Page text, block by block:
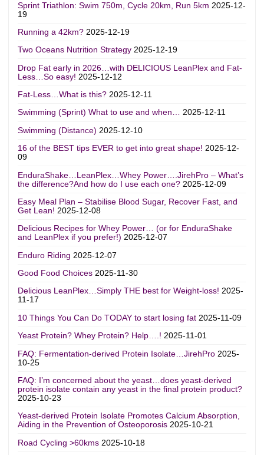
Sprint Triathlon: Swim 750m, Cycle 20km, Run 5km 2025-12-
19
Running a 42km? 2025-12-19
Two Oceans Nutrition Strategy 2025-12-19
Drop Fat early in 2026…with DELICIOUS LeanPlex and Fat-
Less…So easy! 2025-12-12
Fat-Less…What is this? 2025-12-11
Swimming (Sprint) What to use and when… 2025-12-11
Swimming (Distance) 2025-12-10
16 of the BEST tips EVER to get into great shape! 2025-12-
09
EnduraShake…LeanPlex…Whey Power….JirehPro – What’s
the difference?And how do I use each one? 2025-12-09
Easy Meal Plan – Stabilise Blood Sugar, Recover Fast, and
Get Lean! 2025-12-08
Delicious Recipes for Whey Power… (or for EnduraShake
and LeanPlex if you prefer!) 2025-12-07
Enduro Riding 2025-12-07
Good Food Choices 2025-11-30
Delicious LeanPlex…Simply THE best for Weight-loss! 2025-
11-17
10 Things You Can Do TODAY to start losing fat 2025-11-09
Yeast Protein? Whey Protein? Help….! 2025-11-01
FAQ: Fermentation-derived Protein Isolate…JirehPro 2025-
10-25
FAQ: I’m concerned about the yeast…does yeast-derived
protein isolate contain any yeast in the final protein product?
2025-10-23
Yeast-derived Protein Isolate Promotes Calcium Absorption,
Aiding in the Prevention of Osteoporosis 2025-10-21
Road Cycling >60kms 2025-10-18